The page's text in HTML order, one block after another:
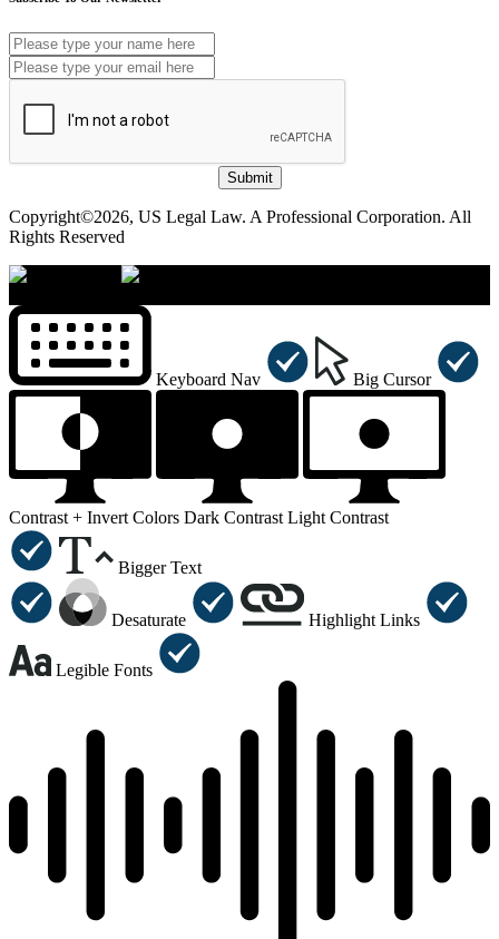
Submit
Copyright©2026, US Legal Law. A Professional Corporation. All
Rights Reserved
Keyboard Nav Big Cursor
Contrast + Invert Colors Dark Contrast Light Contrast
Bigger Text
Desaturate Highlight Links
Legible Fonts